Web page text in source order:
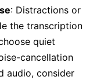
: Distractions or
the transcription
quiet
cancellation
audio, consider